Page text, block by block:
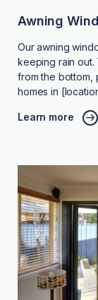
Awning
Our awning
keeping rain
from the bottom,
homes in
Learn more